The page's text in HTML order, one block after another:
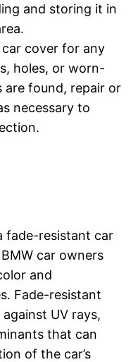
and storing it in
cover for any
holes, or worn-
are found, repair or
necessary to
fade-resistant car
car owners
and
Fade-resistant
UV rays,
that can
of the car’s